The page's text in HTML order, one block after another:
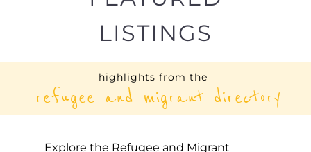
LISTINGS
highlights from the
refugee and migrant directory
Explore the Refugee and Migrant